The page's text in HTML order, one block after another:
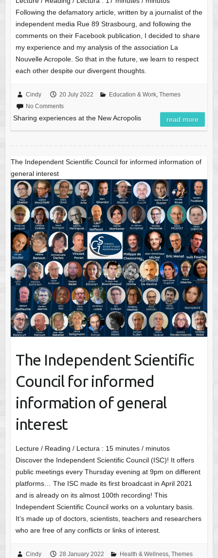
Following the defamatory article, written by a journalist of the
independent media Rue 89 Strasbourg, and following the
comments on their Facebook publication, I decided to share
my experience and my analysis of the association La
Nouvelle Acropole. So that in the future, we learn to respect
each other despite our divergent thoughts.
Cindy 20 July 2022 Education & Work, Themes
No Comments
Sharing experiences at the New Acropolis read more
The Independent Scientific Council for informed information of
general interest
The Independent Scientific
Council for informed
information of general
interest
Lecture / Reading / Lectura : 15 minutes / minutos
Discover the Independent Scientific Council (ISC)! It offers
public meetings every Thursday evening at 9pm on different
platforms… The ISC made its first broadcast in April 2021
and is already on its almost 100th recording! This
Independent Scientific Council works on a voluntary basis.
It’s made up of doctors, scientists, teachers and researchers
who are free of any conflicts or links of interest.
Cindy 28 January 2022 Health & Wellness, Themes